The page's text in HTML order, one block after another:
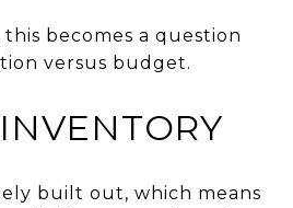
becomes a question
versus budget.
built out, which means